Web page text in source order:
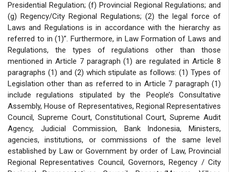
Presidential Regulation; (f) Provincial Regional Regulations; and
(g) Regency/City Regional Regulations; (2) the legal force of
Laws and Regulations is in accordance with the hierarchy as
referred to in (1)”. Furthermore, in Law Formation of Laws and
Regulations, the types of regulations other than those
mentioned in Article 7 paragraph (1) are regulated in Article 8
paragraphs (1) and (2) which stipulate as follows: (1) Types of
Legislation other than as referred to in Article 7 paragraph (1)
include regulations stipulated by the People’s Consultative
Assembly, House of Representatives, Regional Representatives
Council, Supreme Court, Constitutional Court, Supreme Audit
Agency, Judicial Commission, Bank Indonesia, Ministers,
agencies, institutions, or commissions of the same level
established by Law or Government by order of Law, Provincial
Regional Representatives Council, Governors, Regency / City